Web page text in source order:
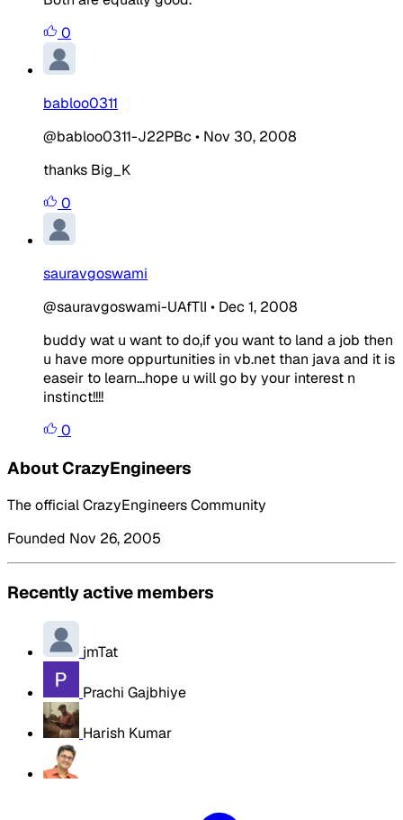
0
babloo0311
@babloo0311-J22PBc • Nov 30, 2008
thanks Big_K
0
sauravgoswami
@sauravgoswami-UAfTlI • Dec 1, 2008
buddy wat u want to do,if you want to land a job then
u have more oppurtunities in vb.net than java and it is
easeir to learn...hope u will go by your interest n
instinct!!!!
0
About CrazyEngineers
The official CrazyEngineers Community
Founded Nov 26, 2005
Recently active members
jmTat
Prachi Gajbhiye
Harish Kumar